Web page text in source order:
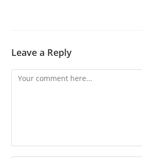
Leave a Reply